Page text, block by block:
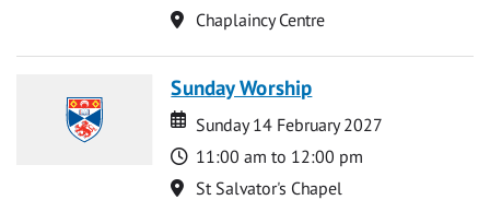
Location
Chaplaincy Centre
Sunday Worship
Date
Date
Sunday 14 February 2027
Time
11:00 am to 12:00 pm
Location
St Salvator's Chapel